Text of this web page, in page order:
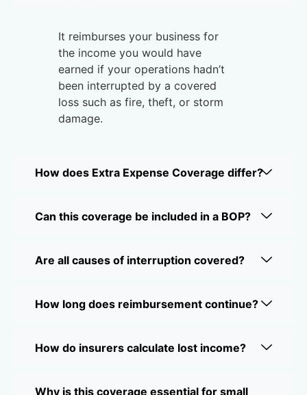
It reimburses your business for
the income you would have
earned if your operations hadn’t
been interrupted by a covered
loss such as fire, theft, or storm
damage.
How does Extra Expense Coverage differ?
Can this coverage be included in a BOP?
Are all causes of interruption covered?
How long does reimbursement continue?
How do insurers calculate lost income?
Why is this coverage essential for small